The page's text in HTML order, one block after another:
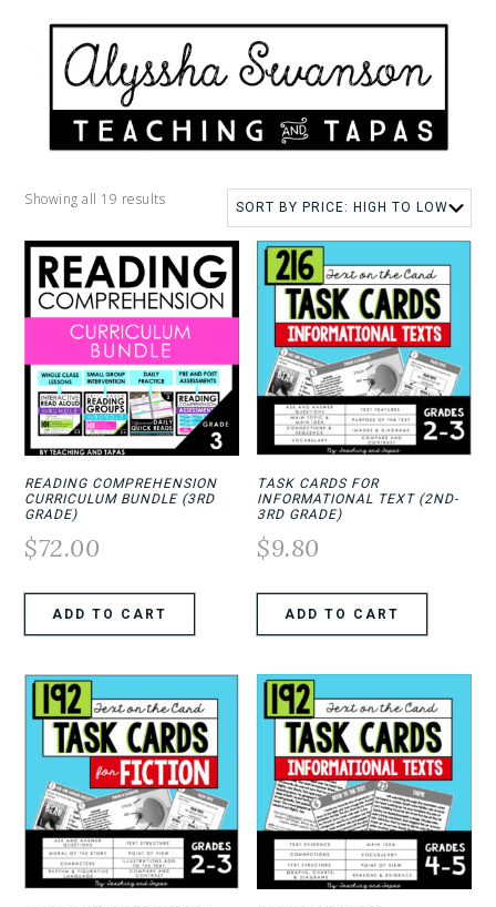
Showing all 19 results
READING COMPREHENSION
CURRICULUM BUNDLE (3RD
GRADE)
$72.00
ADD TO CART
TASK CARDS FOR
INFORMATIONAL TEXT (2ND-
3RD GRADE)
$9.80
ADD TO CART